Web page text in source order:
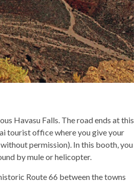
Havasu Falls. The road ends at this
tourist office where you give your
permission). In this booth, you
by mule or helicopter.
Route 66 between the towns